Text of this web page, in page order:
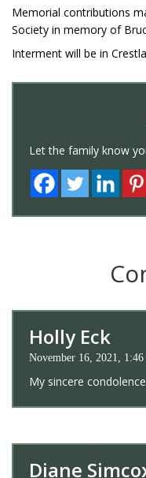
Memorial contributions
Society in memory of
Interment will be in
Let the family know
Holly Eck
November 16, 2021, 1:46
My sincere
Diane